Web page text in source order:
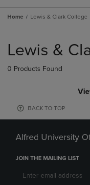
Home Lewis & Clark College
products
Lewis &
0 Products Found
BACK TO TOP
Alfred University
JOIN THE MAILING LIST